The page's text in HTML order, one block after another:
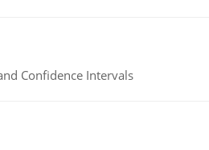
Confidence Intervals